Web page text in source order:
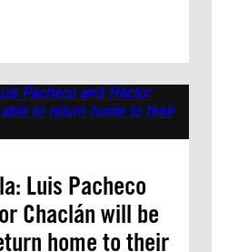
Luis Pacheco
Chaclán will be
home to their